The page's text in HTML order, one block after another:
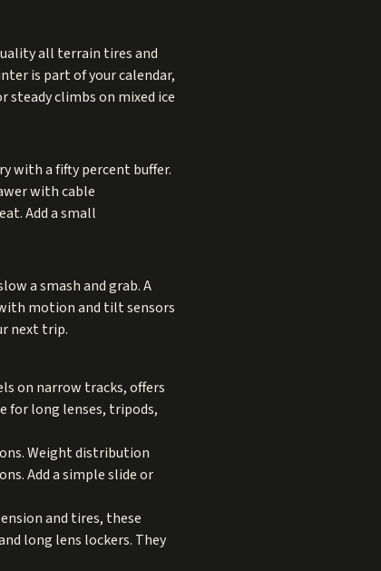
all terrain tires and
is part of your calendar,
climbs on mixed ice
with a fifty percent buffer.
with cable
Add a small
a smash and grab. A
motion and tilt sensors
next trip.
on narrow tracks, offers
for long lenses, tripods,
Weight distribution
Add a simple slide or
and tires, these
long lens lockers. They